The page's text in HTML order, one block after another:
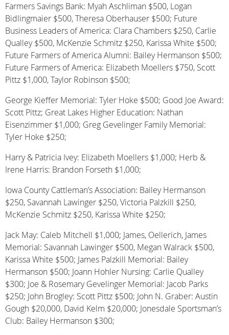
Farmers Savings Bank: Myah Aschliman $500, Logan
Bidlingmaier $500, Theresa Oberhauser $500; Future
Business Leaders of America: Clara Chambers $250, Carlie
Qualley $500, McKenzie Schmitz $250, Karissa White $500;
Future Farmers of America Alumni: Bailey Hermanson $500;
Future Farmers of America: Elizabeth Moellers $750, Scott
Pittz $1,000, Taylor Robinson $500;
George Kieffer Memorial: Tyler Hoke $500; Good Joe Award:
Scott Pittz; Great Lakes Higher Education: Nathan
Eisenzimmer $1,000; Greg Gevelinger Family Memorial:
Tyler Hoke $250;
Harry & Patricia Ivey: Elizabeth Moellers $1,000; Herb &
Irene Harris: Brandon Forseth $1,000;
Iowa County Cattleman’s Association: Bailey Hermanson
$250, Savannah Lawinger $250, Victoria Palzkill $250,
McKenzie Schmitz $250, Karissa White $250;
Jack May: Caleb Mitchell $1,000; James, Oellerich, James
Memorial: Savannah Lawinger $500, Megan Walrack $500,
Karissa White $500; James Palzkill Memorial: Bailey
Hermanson $500; Joann Hohler Nursing: Carlie Qualley
$300; Joe & Rosemary Gevelinger Memorial: Jacob Parks
$250; John Brogley: Scott Pittz $500; John N. Graber: Austin
Gough $20,000, David Kelm $20,000; Jonesdale Sportsman’s
Club: Bailey Hermanson $300;